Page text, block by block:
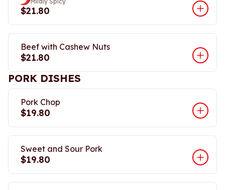
$21.80
Beef with Cashew Nuts
$21.80
PORK DISHES
Pork Chop
$19.80
Sweet and Sour Pork
$19.80